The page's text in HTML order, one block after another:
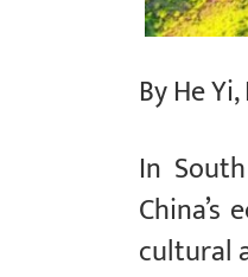
By He
In
cultural